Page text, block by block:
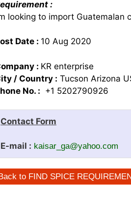
:
looking to import Guatemalan
Date : 10 Aug 2020
: KR enterprise
/ Country : Tucson Arizona
No. : +1 5202790926
Contact Form
E-mail : kaisar_ga@yahoo.com
to FIND SPICE